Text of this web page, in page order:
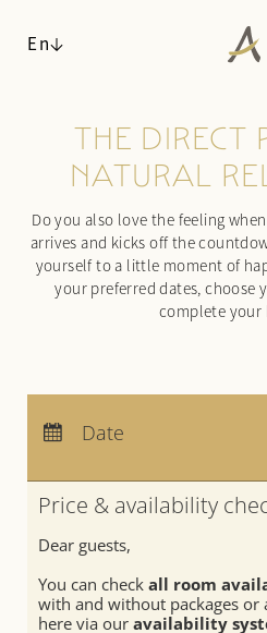
En
ANGERHOF
Philosophy & history
Panoramic location
Awards
Sustainability
LIVING SPACES
Rooms & suites
Inclusive services &
Packages
Last-minute deals
WALDSPA
Water world
Relaxation rooms
Day spa
CUISINE
Fitness
Winter
SEMINARS &
THE DIRECT
NATURAL
Do you also love the feeling
arrives and kicks off the
yourself to a little moment of
your preferred dates, choose
complete your
Departure:
Date
Price & availability
Dear guests,
You can check all room
with and without packages
here via our availability